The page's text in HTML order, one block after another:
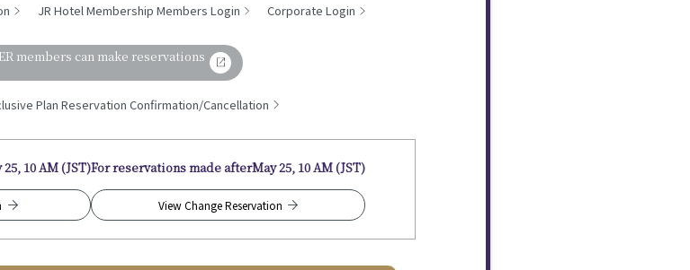
JR Hotel Membership Members Login Corporate Login
members can make reservations
Plan Reservation Confirmation/Cancellation
25, 10 AM (JST)For reservations made afterMay 25, 10 AM (JST)
View Change Reservation